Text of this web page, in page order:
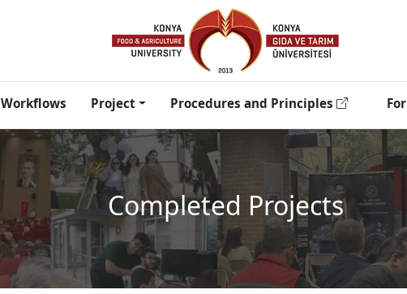
Workflows Project Procedures and Principles
Completed Projects